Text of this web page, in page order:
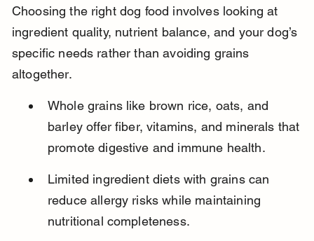
Choosing the right dog food involves looking at
ingredient quality, nutrient balance, and your dog’s
specific needs rather than avoiding grains
altogether.
Whole grains like brown rice, oats, and
barley offer fiber, vitamins, and minerals that
promote digestive and immune health.
Limited ingredient diets with grains can
reduce allergy risks while maintaining
nutritional completeness.